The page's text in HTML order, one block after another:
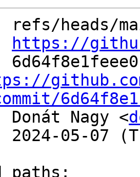
https://
Nagy <